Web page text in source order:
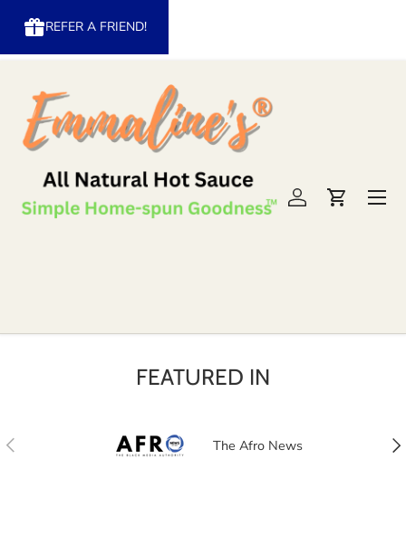
REFER A FRIEND!
Skip to content
Log inCart
Menu
FEATURED IN
Previous The Afro News